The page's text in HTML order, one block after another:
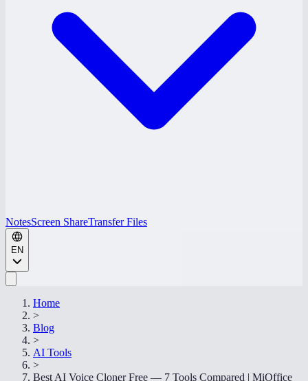
NotesScreen ShareTransfer Files
EN
Home
>
Blog
>
AI Tools
>
Best AI Voice Cloner Free — 7 Tools Compared | MiOffice